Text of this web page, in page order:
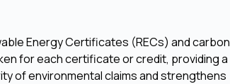
Energy Certificates (RECs) and carbon
for each certificate or credit, providing a
of environmental claims and strengthens